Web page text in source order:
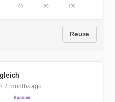
Reuse
2 months ago